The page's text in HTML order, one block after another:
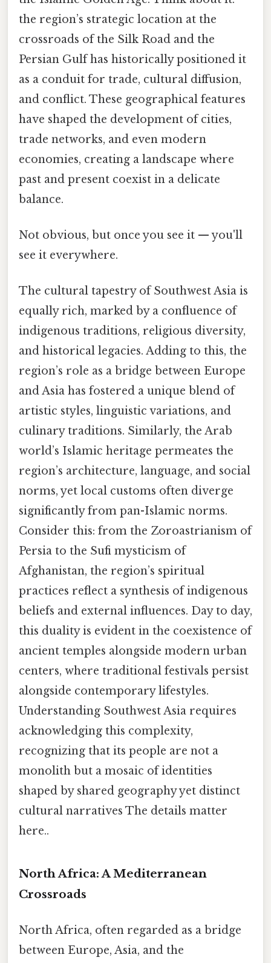
the region’s strategic location at the
crossroads of the Silk Road and the
Persian Gulf has historically positioned it
as a conduit for trade, cultural diffusion,
and conflict. These geographical features
have shaped the development of cities,
trade networks, and even modern
economies, creating a landscape where
past and present coexist in a delicate
balance.
Not obvious, but once you see it — you'll
see it everywhere.
The cultural tapestry of Southwest Asia is
equally rich, marked by a confluence of
indigenous traditions, religious diversity,
and historical legacies. Adding to this, the
region’s role as a bridge between Europe
and Asia has fostered a unique blend of
artistic styles, linguistic variations, and
culinary traditions. Similarly, the Arab
world’s Islamic heritage permeates the
region’s architecture, language, and social
norms, yet local customs often diverge
significantly from pan-Islamic norms.
Consider this: from the Zoroastrianism of
Persia to the Sufi mysticism of
Afghanistan, the region’s spiritual
practices reflect a synthesis of indigenous
beliefs and external influences. Day to day,
this duality is evident in the coexistence of
ancient temples alongside modern urban
centers, where traditional festivals persist
alongside contemporary lifestyles.
Understanding Southwest Asia requires
acknowledging this complexity,
recognizing that its people are not a
monolith but a mosaic of identities
shaped by shared geography yet distinct
cultural narratives The details matter
here..
North Africa: A Mediterranean
Crossroads
North Africa, often regarded as a bridge
between Europe, Asia, and the